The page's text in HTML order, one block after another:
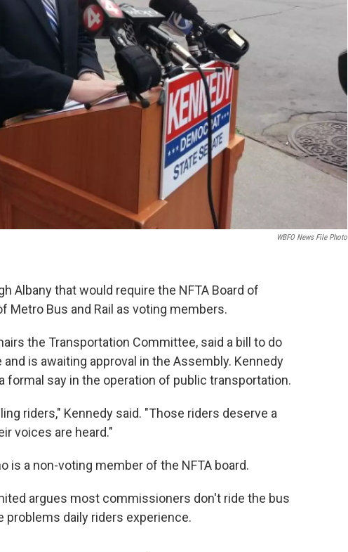
WBFO News File Photo
Albany that would require the NFTA Board of
Bus and Rail as voting members.
the Transportation Committee, said a bill to do
is awaiting approval in the Assembly. Kennedy
formal say in the operation of public transportation.
riders," Kennedy said. "Those riders deserve a
voices are heard."
is a non-voting member of the NFTA board.
argues most commissioners don't ride the bus
daily riders experience.